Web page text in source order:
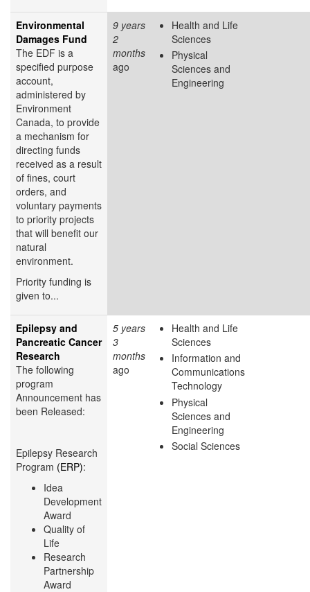
Environmental
Damages Fund
The EDF is a
specified purpose
account,
administered by
Environment
Canada, to provide
a mechanism for
directing funds
received as a result
of fines, court
orders, and
voluntary payments
to priority projects
that will benefit our
natural
environment.
Priority funding is
given to...
9 years
2
months
ago
Health and Life
Sciences
Physical
Sciences and
Engineering
Epilepsy and
Pancreatic Cancer
Research
The following
program
Announcement has
been Released:
Epilepsy Research
Program (ERP):
Idea
Development
Award
Quality of
Life
Research
Partnership
Award​
5 years
3
months
ago
Health and Life
Sciences
Information and
Communications
Technology
Physical
Sciences and
Engineering
Social Sciences